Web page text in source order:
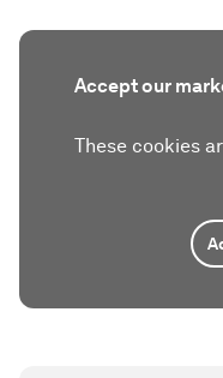
Accept our
These cookies